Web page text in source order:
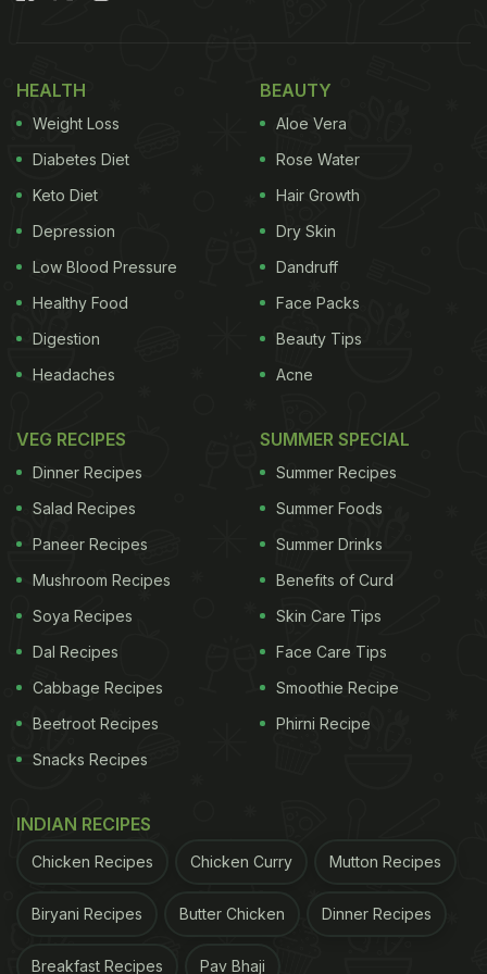
Before Meals Helps Reduce Weight And Belly Fat
Here Are 5 Ways To Add Tandoori
1. Charcoal Infusion (Dhungar Method)
This is the most authentic way to recreate
tandoori-style flavour at home:
Heat a small piece of charcoal until red hot
Place it in a heatproof metal bowl
charcoal. The trapped smoke infuses the dish
HEALTH
Weight Loss
Diabetes Diet
Keto Diet
Depression
Low Blood Pressure
Healthy Food
Digestion
Headaches
BEAUTY
Aloe Vera
Rose Water
Hair Growth
Dry Skin
Dandruff
Face Packs
Beauty Tips
Acne
VEG RECIPES
Dinner Recipes
Salad Recipes
Paneer Recipes
Mushroom Recipes
Soya Recipes
Dal Recipes
Cabbage Recipes
Beetroot Recipes
Snacks Recipes
SUMMER SPECIAL
Summer Recipes
Summer Foods
Summer Drinks
Benefits of Curd
Skin Care Tips
Face Care Tips
Smoothie Recipe
Phirni Recipe
INDIAN RECIPES
Chicken Recipes Chicken Curry Mutton Recipes
Biryani Recipes Butter Chicken Dinner Recipes
Breakfast Recipes Pav Bhaji